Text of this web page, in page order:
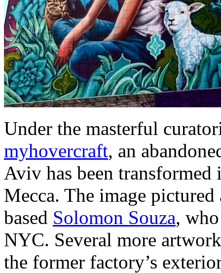
Under the masterful
myhovercraft, an
Aviv has been
Mecca. The image
based Solomon Souza,
NYC. Several more
the former factory’s